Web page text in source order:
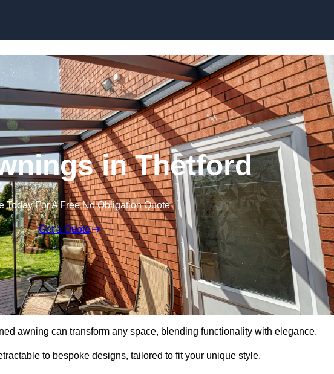
in Thetford
Today For A Free No Obligation Quote
Get a Quote
awning can transform any space, blending functionality with elegance.
to bespoke designs, tailored to fit your unique style.